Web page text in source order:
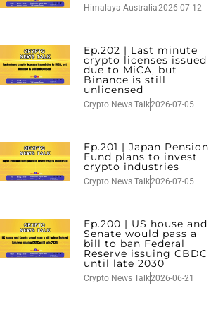
Himalaya Australia2026-07-12
Ep.202 | Last minute
crypto licenses issued
due to MiCA, but
Binance is still
unlicensed
Crypto News Talk2026-07-05
Ep.201 | Japan Pension
Fund plans to invest
crypto industries
Crypto News Talk2026-07-05
Ep.200 | US house and
Senate would pass a
bill to ban Federal
Reserve issuing CBDC
until late 2030
Crypto News Talk2026-06-21